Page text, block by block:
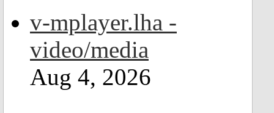
v-mplayer.lha -
video/media
Aug 4, 2026